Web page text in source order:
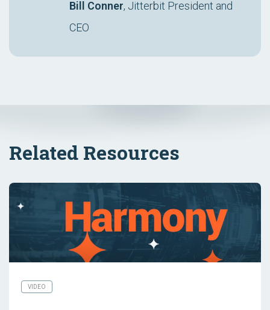
Bill Conner, Jitterbit President and
CEO
Related Resources
VIDEO